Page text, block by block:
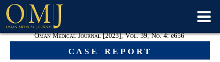
case report
Oman Medical Journal [2023], Vol. 39, No. 4:e656